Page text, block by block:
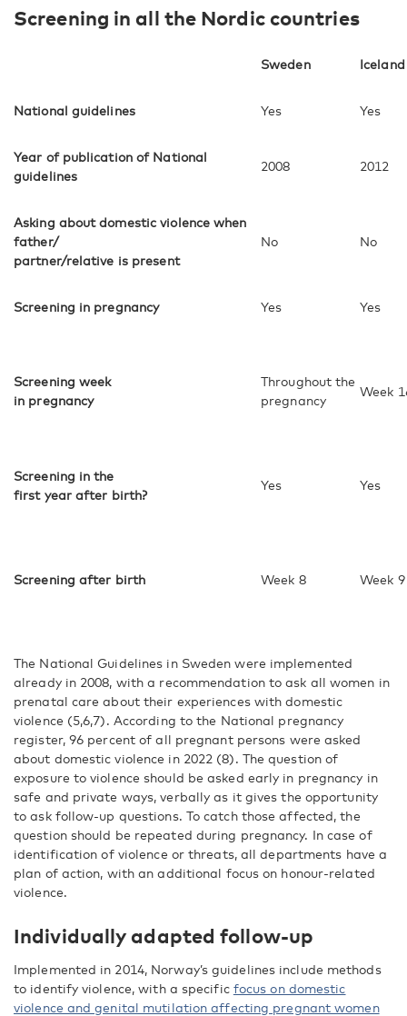
Screening in all the Nordic countries
Sweden Iceland
National guidelines Yes Yes
Year of publication of National
guidelines
2008 2012
Asking about domestic violence when
father/
partner/relative is present
No No
Screening in pregnancy Yes Yes
Screening week
in pregnancy
Throughout the
pregnancy
Week
Screening in the
first year after birth?
Yes Yes
Screening after birth Week 8 Week 9
The National Guidelines in Sweden were implemented
already in 2008, with a recommendation to ask all women in
prenatal care about their experiences with domestic
violence (5,6,7). According to the National pregnancy
register, 96 percent of all pregnant persons were asked
about domestic violence in 2022 (8). The question of
exposure to violence should be asked early in pregnancy in
safe and private ways, verbally as it gives the opportunity
to ask follow-up questions. To catch those affected, the
question should be repeated during pregnancy. In case of
identification of violence or threats, all departments have a
plan of action, with an additional focus on honour-related
violence.
Individually adapted follow-up
Implemented in 2014, Norway’s guidelines include methods
to identify violence, with a specific focus on domestic
violence and genital mutilation affecting pregnant women